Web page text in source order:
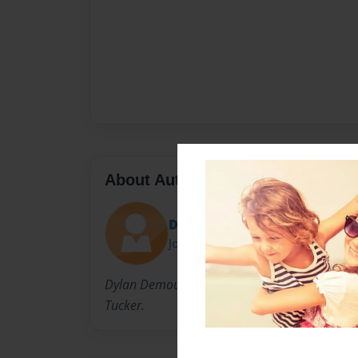
About Author
Dylnikole
Joined: Jul-26-2011
Dylan Demouey lives in Mobile, AL with her
Tucker.